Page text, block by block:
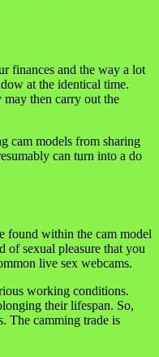
finances and the way a lot
at the identical time.
may then carry out the
cam models from sharing
can turn into a do
found within the cam model
of sexual pleasure that you
live sex webcams.
working conditions.
their lifespan. So,
The camming trade is